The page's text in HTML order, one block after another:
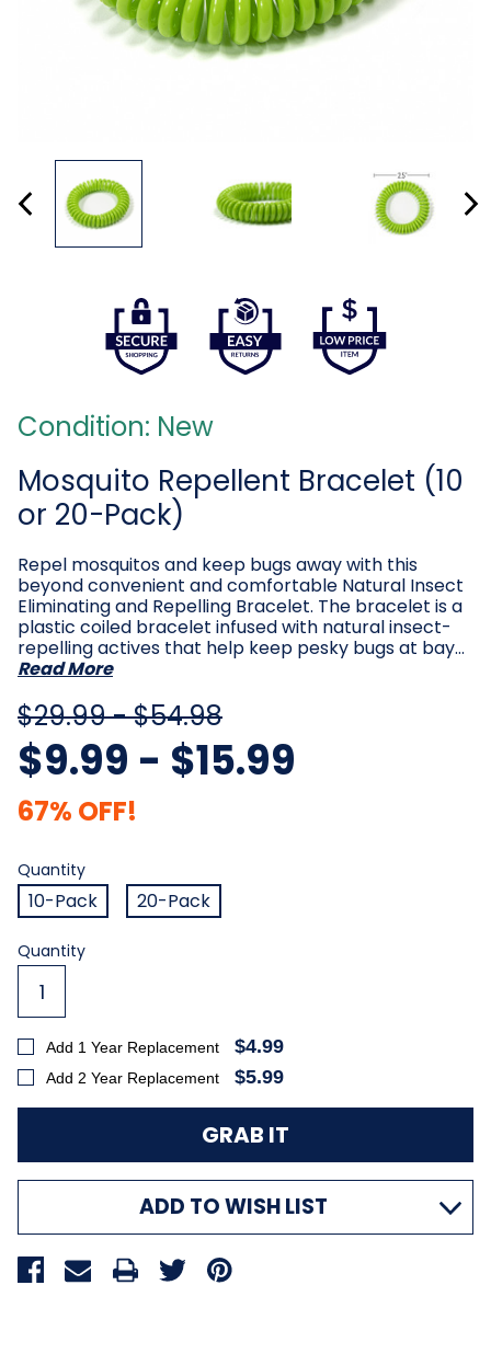
Condition: New
Mosquito Repellent Bracelet (10
or 20-Pack)
Repel mosquitos and keep bugs away with this
beyond convenient and comfortable Natural Insect
Eliminating and Repelling Bracelet. The bracelet is a
plastic coiled bracelet infused with natural insect-
repelling actives that help keep pesky bugs at bay…
Read More
$29.99 - $54.98
$9.99 - $15.99
67% OFF!
Quantity
Quantity
10-Pack
20-Pack
Current
Stock:
Quantity
Add 1 Year Replacement $4.99
Add 2 Year Replacement $5.99
ADD TO WISH LIST